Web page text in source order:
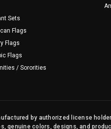
Sets
Flags
Flags
Flags
/ Sororities
by authorized license
genuine colors, designs, and